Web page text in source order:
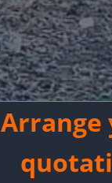
Arrange